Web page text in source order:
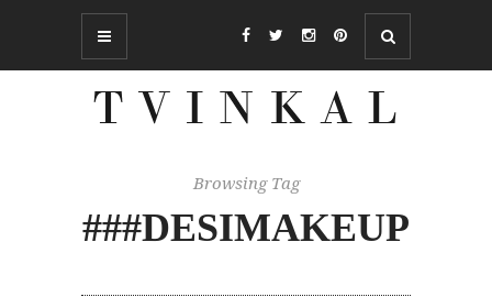
Browsing Tag
###DESIMAKEUP